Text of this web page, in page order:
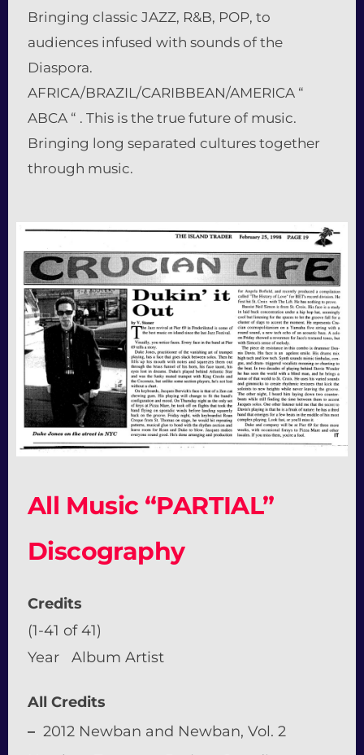
Bringing classic JAZZ, R&B, POP, to
audiences infused with sounds of the
Diaspora.
AFRICA/BRAZIL/CARIBBEAN/AMERICA “
ABCA “ . This is the true future of music.
Bringing long separated cultures together
through music.
All Music “PARTIAL”
Discography
Credits
(1-41 of 41)
Year Album Artist
All Credits
– 2012 Newban and Newban, Vol. 2